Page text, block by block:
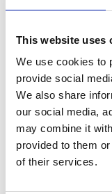
This website uses
We use cookies to
provide social
We also share
our social media,
may combine it
provided to them
of their services.
and wetland
project will aim
robustness to
Dr Despina
and Caura Ltd
Glucopatch:
painless,
management